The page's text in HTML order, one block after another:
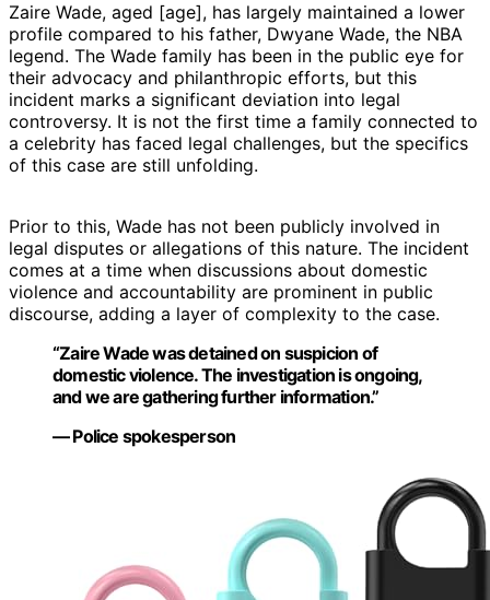
Zaire Wade, aged [age], has largely maintained a lower
profile compared to his father, Dwyane Wade, the NBA
legend. The Wade family has been in the public eye for
their advocacy and philanthropic efforts, but this
incident marks a significant deviation into legal
controversy. It is not the first time a family connected to
a celebrity has faced legal challenges, but the specifics
of this case are still unfolding.
Prior to this, Wade has not been publicly involved in
legal disputes or allegations of this nature. The incident
comes at a time when discussions about domestic
violence and accountability are prominent in public
discourse, adding a layer of complexity to the case.
“Zaire Wade was detained on suspicion of
domestic violence. The investigation is ongoing,
and we are gathering further information.”
— Police spokesperson